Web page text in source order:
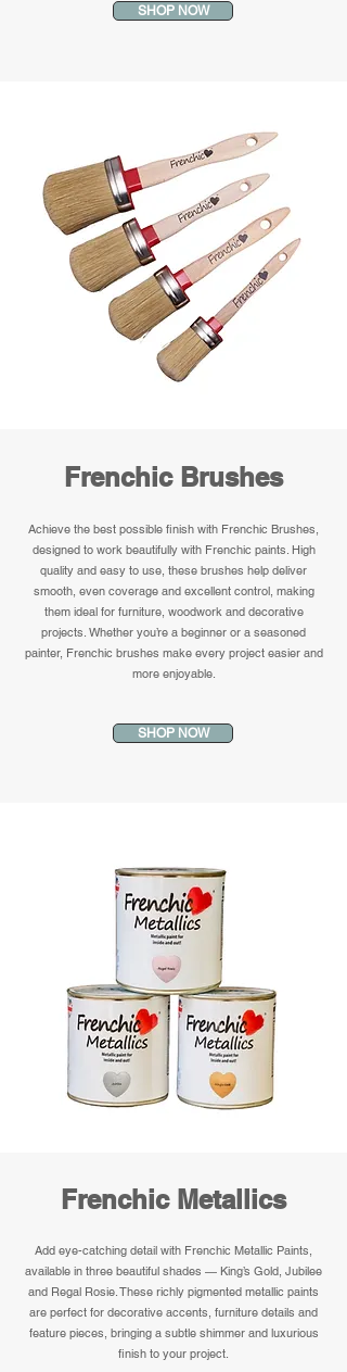
SHOP NOW
Frenchic Brushes
Achieve the best possible finish with Frenchic Brushes,
designed to work beautifully with Frenchic paints. High
quality and easy to use, these brushes help deliver
smooth, even coverage and excellent control, making
them ideal for furniture, woodwork and decorative
projects. Whether you’re a beginner or a seasoned
painter, Frenchic brushes make every project easier and
more enjoyable.
SHOP NOW
Frenchic Metallics
Add eye-catching detail with Frenchic Metallic Paints,
available in three beautiful shades — King’s Gold, Jubilee
and Regal Rosie. These richly pigmented metallic paints
are perfect for decorative accents, furniture details and
feature pieces, bringing a subtle shimmer and luxurious
finish to your project.